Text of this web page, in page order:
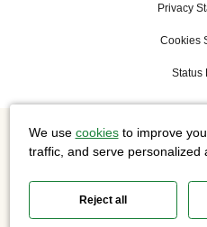
Privacy
Cookies
Status
©2026 Cisco Systems,
We use cookiesto improve
traffic, and serve personalized
Reject all